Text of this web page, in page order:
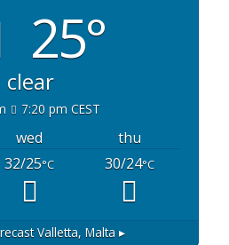
25°
clear
7:20 pm CEST
wed
thu
32/25°C 30/24°C
Valletta, Malta ▸